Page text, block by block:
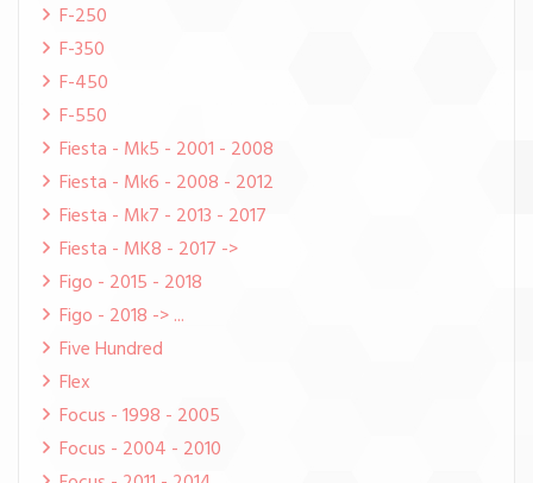
F-250
F-350
F-450
F-550
Fiesta - Mk5 - 2001 - 2008
Fiesta - Mk6 - 2008 - 2012
Fiesta - Mk7 - 2013 - 2017
Fiesta - MK8 - 2017 ->
Figo - 2015 - 2018
Figo - 2018 -> ...
Five Hundred
Flex
Focus - 1998 - 2005
Focus - 2004 - 2010